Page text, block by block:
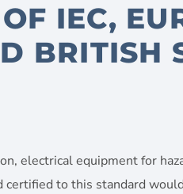
IEC,
BRITISH
electrical equipment for
certified to this standard